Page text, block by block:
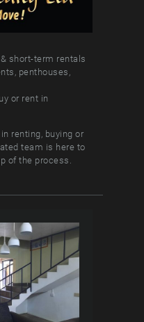
short-term rentals
penthouses,
or rent in
renting, buying or
team is here to
of the process.